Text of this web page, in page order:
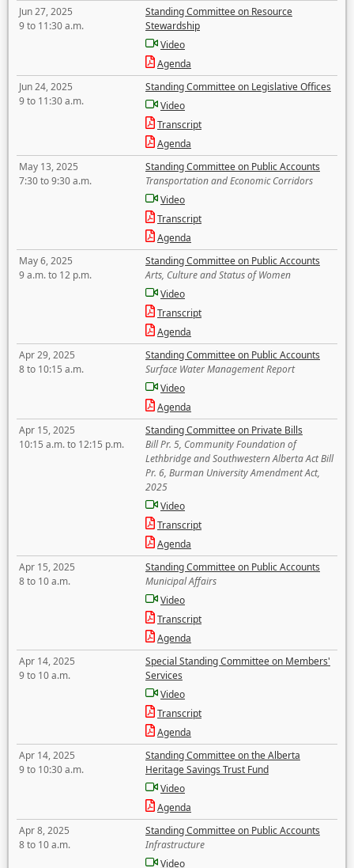
Jun 27, 2025
9 to 11:30 a.m.
Standing Committee on Resource
Stewardship
Video
Agenda
Jun 24, 2025
9 to 11:30 a.m.
Standing Committee on Legislative Offices
Video
Transcript
Agenda
May 13, 2025
7:30 to 9:30 a.m.
Standing Committee on Public Accounts
Transportation and Economic Corridors
Video
Transcript
Agenda
May 6, 2025
9 a.m. to 12 p.m.
Standing Committee on Public Accounts
Arts, Culture and Status of Women
Video
Transcript
Agenda
Apr 29, 2025
8 to 10:15 a.m.
Standing Committee on Public Accounts
Surface Water Management Report
Video
Agenda
Apr 15, 2025
10:15 a.m. to 12:15 p.m.
Standing Committee on Private Bills
Bill Pr. 5, Community Foundation of
Lethbridge and Southwestern Alberta Act Bill
Pr. 6, Burman University Amendment Act,
2025
Video
Transcript
Agenda
Apr 15, 2025
8 to 10 a.m.
Standing Committee on Public Accounts
Municipal Affairs
Video
Transcript
Agenda
Apr 14, 2025
9 to 10 a.m.
Special Standing Committee on Members'
Services
Video
Transcript
Agenda
Apr 14, 2025
9 to 10:30 a.m.
Standing Committee on the Alberta
Heritage Savings Trust Fund
Video
Agenda
Apr 8, 2025
8 to 10 a.m.
Standing Committee on Public Accounts
Infrastructure
Video